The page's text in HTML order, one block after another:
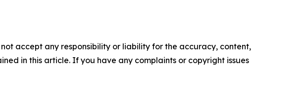
accept any responsibility or liability for the accuracy, content,
in this article. If you have any complaints or copyright issues